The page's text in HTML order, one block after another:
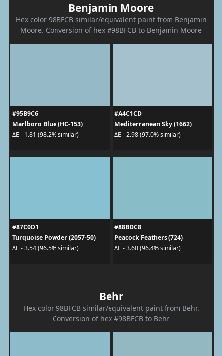
Benjamin Moore
Hex color 98BFCB similar/equivalent paint from Benjamin
Moore. Conversion of hex #98BFCB to Benjamin Moore
#95B9C6
Marlboro Blue (HC-153)
ΔE - 1.81 (98.2% similar)
#A4C1CD
Mediterranean Sky (1662)
ΔE - 2.98 (97.0% similar)
#87C0D1
Turquoise Powder (2057-50)
ΔE - 3.54 (96.5% similar)
#88BDC8
Peacock Feathers (724)
ΔE - 3.60 (96.4% similar)
Behr
Hex color 98BFCB similar/equivalent paint from Behr.
Conversion of hex #98BFCB to Behr